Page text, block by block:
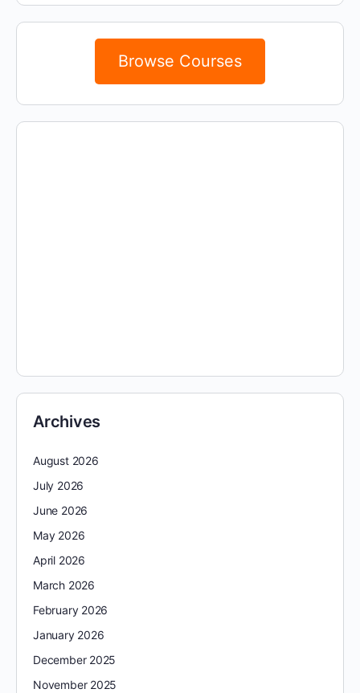
Browse Courses
Archives
August 2026
July 2026
June 2026
May 2026
April 2026
March 2026
February 2026
January 2026
December 2025
November 2025